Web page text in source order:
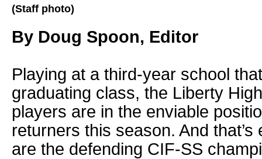
(Staff photo)
By Doug Spoon, Editor
Playing at a third-year school
graduating class, the Liberty
players are in the enviable
returners this season. And
are the defending CIF-SS